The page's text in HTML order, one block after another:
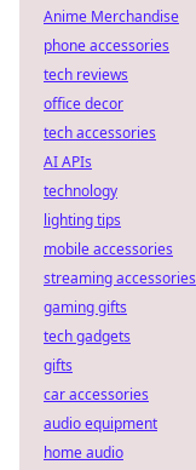
Anime Merchandise
phone accessories
tech reviews
office decor
tech accessories
AI APIs
technology
lighting tips
mobile accessories
streaming accessories
gaming gifts
tech gadgets
gifts
car accessories
audio equipment
home audio